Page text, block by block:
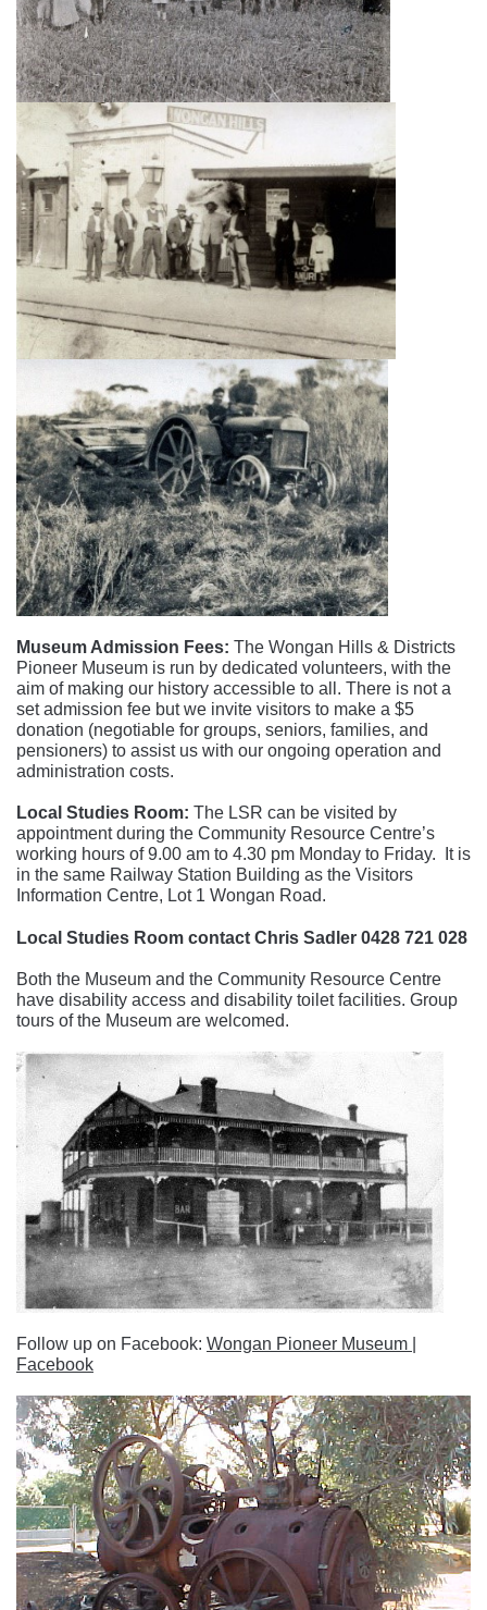
Museum Admission Fees: The Wongan Hills & Districts
Pioneer Museum is run by dedicated volunteers, with the
aim of making our history accessible to all. There is not a
set admission fee but we invite visitors to make a $5
donation (negotiable for groups, seniors, families, and
pensioners) to assist us with our ongoing operation and
administration costs.
Local Studies Room: The LSR can be visited by
appointment during the Community Resource Centre’s
working hours of 9.00 am to 4.30 pm Monday to Friday. It is
in the same Railway Station Building as the Visitors
Information Centre, Lot 1 Wongan Road.
Local Studies Room contact Chris Sadler 0428 721 028
Both the Museum and the Community Resource Centre
have disability access and disability toilet facilities. Group
tours of the Museum are welcomed.
Follow up on Facebook: Wongan Pioneer Museum |
Facebook